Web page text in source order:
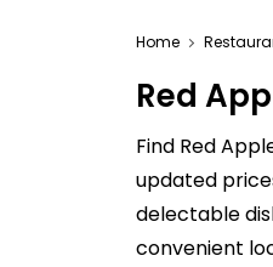
Home
Red
Find Red
updated
delectable
convenient